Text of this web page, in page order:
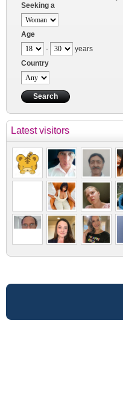
Seeking a
Age
-
years
Country
Latest visitors